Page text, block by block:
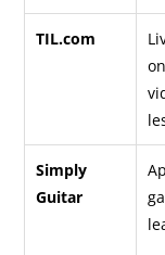
TIL.com
Simply
Guitar